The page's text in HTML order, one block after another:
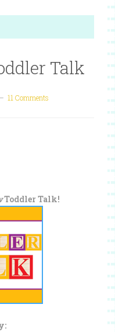
Talk
11 Comments
Toddler Talk!